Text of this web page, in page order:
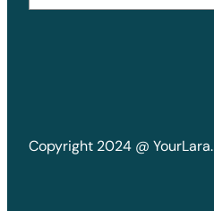
Copyright 2024 @ YourLara.